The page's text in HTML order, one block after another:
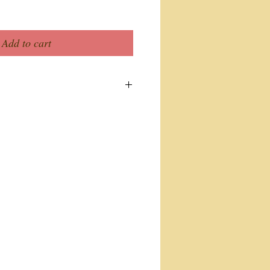
Add to cart
product. Buyers like to know